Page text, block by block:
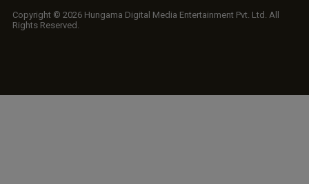
Copyright © 2026 Hungama Digital Media Entertainment Pvt. Ltd. All
Rights Reserved.